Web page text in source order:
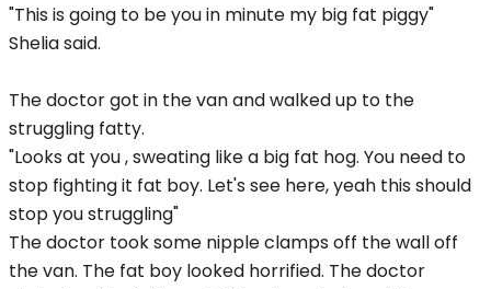
"This is going to be you in minute my big fat piggy"
Shelia said.
The doctor got in the van and walked up to the
struggling fatty.
"Looks at you , sweating like a big fat hog. You need to
stop fighting it fat boy. Let's see here, yeah this should
stop you struggling"
The doctor took some nipple clamps off the wall off
the van. The fat boy looked horrified. The doctor